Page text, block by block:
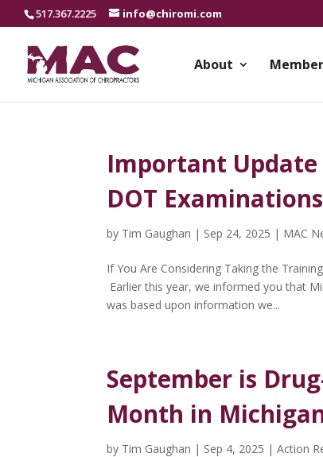
517.367.2225 info@chiromi.com
About
Important
DOT Examinations
by Tim Gaughan | Sep 24, 2025 | MAC
If You Are Considering Taking the
Earlier this year, we informed you that
was based upon information we...
September is
Month in
by Tim Gaughan | Sep 4, 2025 |Action